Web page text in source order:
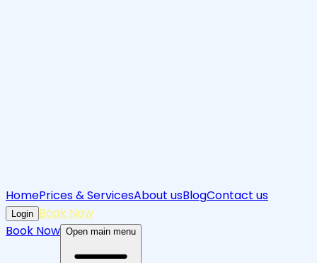
HomePrices & ServicesAbout usBlogContact us
Login Book Now
Book Now Open main menu